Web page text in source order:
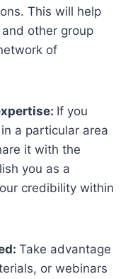
This will help
other group
of
If you
a particular area
it with the
you as a
credibility within
Take advantage
or webinars